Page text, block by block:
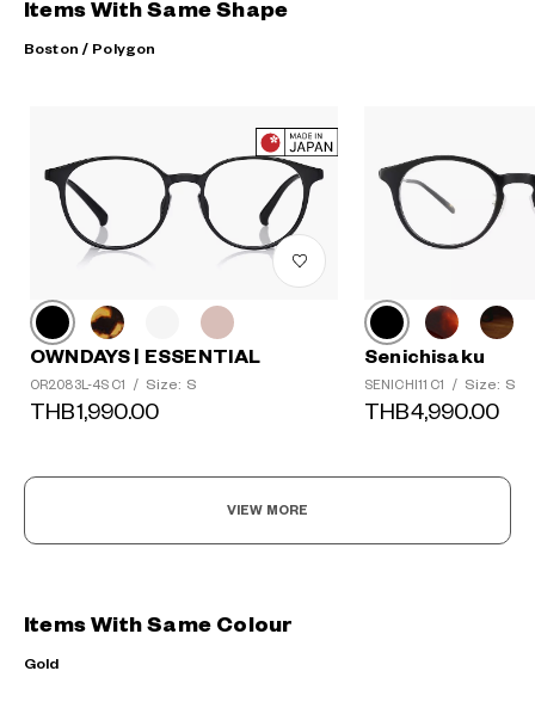
Items With Same Shape
Boston / Polygon
OWNDAYS | ESSENTIAL
OR2083L-4S C1 / Size: S
THB1,990.00
Senichisaku
SENICHI11 C1 / Size: S
THB4,990.00
VIEW MORE
Items With Same Colour
Gold